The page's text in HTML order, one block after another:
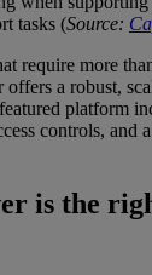
tasks (Source:
require more
a robust,
platform
controls, and
is the